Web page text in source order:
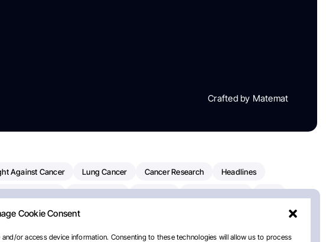
Cookie Consent
or access device information. Consenting to these technologies will allow us to process
Crafted by Matemat
Against Cancer Lung Cancer Cancer Research Headlines
Radiation Oncology
NCI National Cancer Institute Paolo Tarantino WHO Myeloma